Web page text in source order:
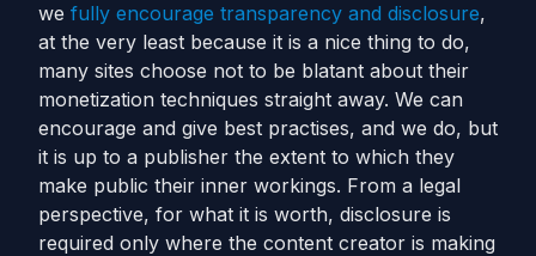
we fully encourage transparency and disclosure,
at the very least because it is a nice thing to do,
many sites choose not to be blatant about their
monetization techniques straight away. We can
encourage and give best practises, and we do, but
it is up to a publisher the extent to which they
make public their inner workings. From a legal
perspective, for what it is worth, disclosure is
required only where the content creator is making